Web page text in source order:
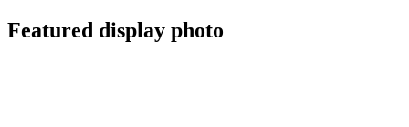
Featured display photo